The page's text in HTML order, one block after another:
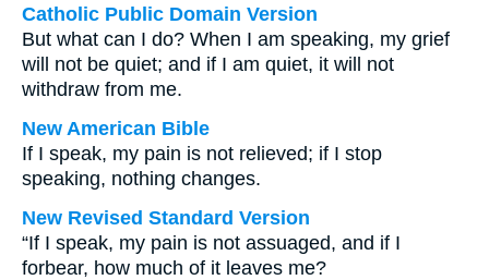
Catholic Public Domain Version
But what can I do? When I am speaking, my grief
will not be quiet; and if I am quiet, it will not
withdraw from me.
New American Bible
If I speak, my pain is not relieved; if I stop
speaking, nothing changes.
New Revised Standard Version
“If I speak, my pain is not assuaged, and if I
forbear, how much of it leaves me?